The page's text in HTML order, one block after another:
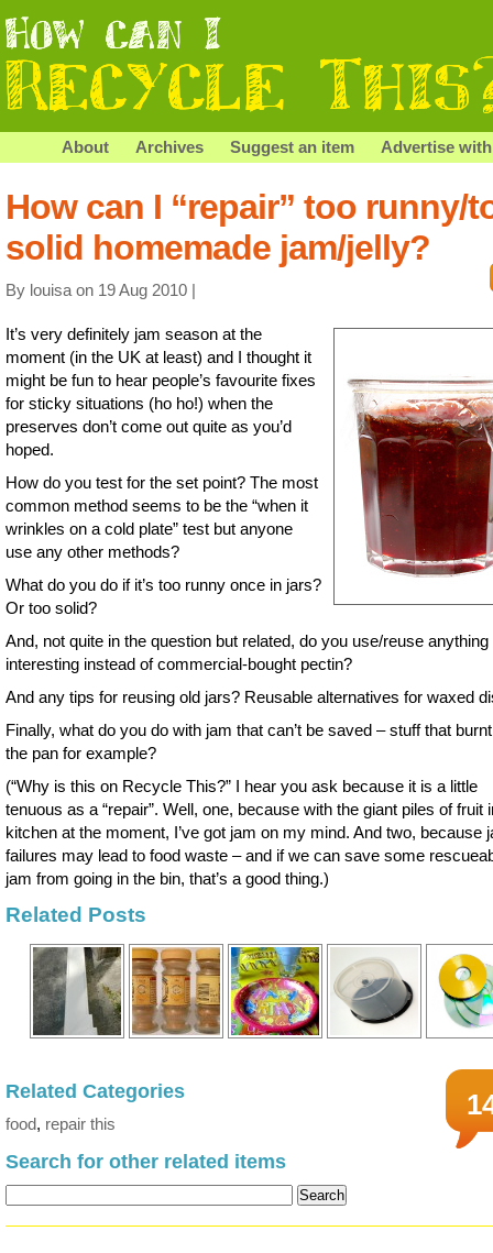
About Archives Suggest an item Advertise
How can I “repair” too runny/
solid homemade jam/jelly?
By louisa on 19 Aug 2010 |
It’s very definitely jam season at the
moment (in the UK at least) and I thought it
might be fun to hear people’s favourite fixes
for sticky situations (ho ho!) when the
preserves don’t come out quite as you’d
hoped.
How do you test for the set point? The most
common method seems to be the “when it
wrinkles on a cold plate” test but anyone
use any other methods?
What do you do if it’s too runny once in jars?
Or too solid?
And, not quite in the question but related, do you use/reuse anything
interesting instead of commercial-bought pectin?
And any tips for reusing old jars? Reusable alternatives for waxed
Finally, what do you do with jam that can’t be saved – stuff that
the pan for example?
(“Why is this on Recycle This?” I hear you ask because it is a little
tenuous as a “repair”. Well, one, because with the giant piles of fruit
kitchen at the moment, I’ve got jam on my mind. And two, because
failures may lead to food waste – and if we can save some
jam from going in the bin, that’s a good thing.)
Related Posts
Related Categories
food, repair this
Search for other related items